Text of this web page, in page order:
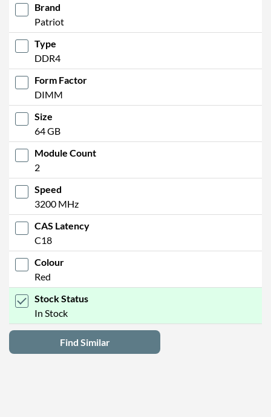
Brand
Patriot
Type
DDR4
Form Factor
DIMM
Size
64 GB
Module Count
2
Speed
3200 MHz
CAS Latency
C18
Colour
Red
Stock Status
In Stock
Find Similar